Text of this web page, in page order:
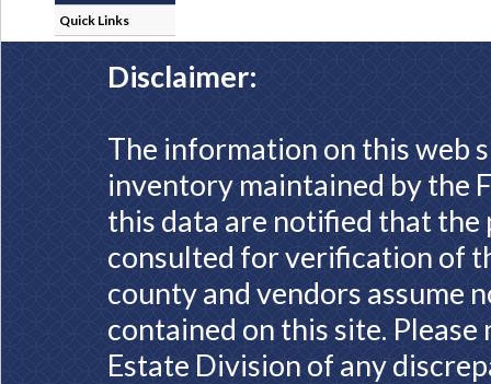
Quick Links
Disclaimer:
The information on this web
inventory maintained by the
this data are notified that
consulted for verification of
county and vendors assume
contained on this site.
Estate Division of any